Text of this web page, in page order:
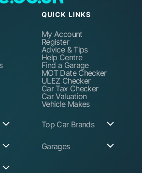
QUICK LINKS
My Account
Register
Advice & Tips
Help Centre
Find a Garage
MOT Date Checker
ULEZ Checker
Car Tax Checker
Car Valuation
Vehicle Makes
Top Car Brands
Audi
BMW
Garages